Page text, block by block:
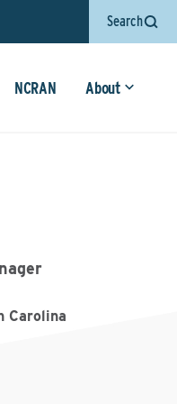
Search
NCRAN About
Carolina